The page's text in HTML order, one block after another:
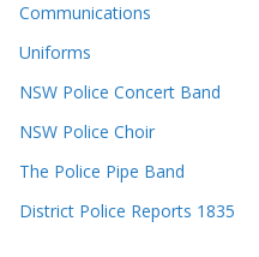
Communications
Uniforms
NSW Police Concert Band
NSW Police Choir
The Police Pipe Band
District Police Reports 1835